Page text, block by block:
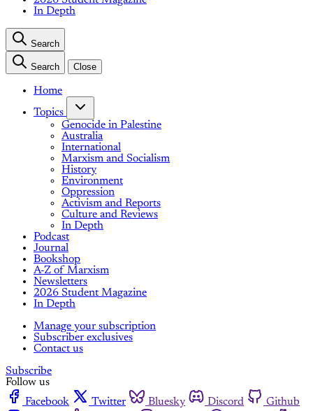
In Depth
Search
Search Close
Home
Topics
Genocide in Palestine
Australia
International
Marxism and Socialism
History
Environment
Oppression
Activism and Reports
Culture and Reviews
In Depth
Podcast
Journal
Bookshop
A-Z of Marxism
Newsletters
2026 Student Magazine
In Depth
Manage your subscription
Subscriber exclusives
Contact us
Subscribe
Follow us
Facebook
Twitter Bluesky Discord
Github